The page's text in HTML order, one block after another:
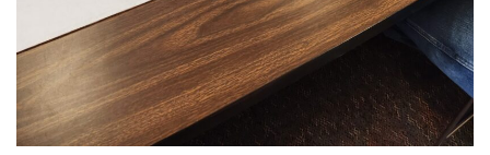
Student Assistance Program Available 24/7 via Call or Click
Student Assistance Program
Transcript Request